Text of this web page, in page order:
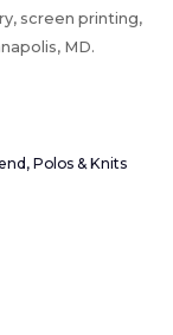
screen printing,
MD.
, Polos & Knits